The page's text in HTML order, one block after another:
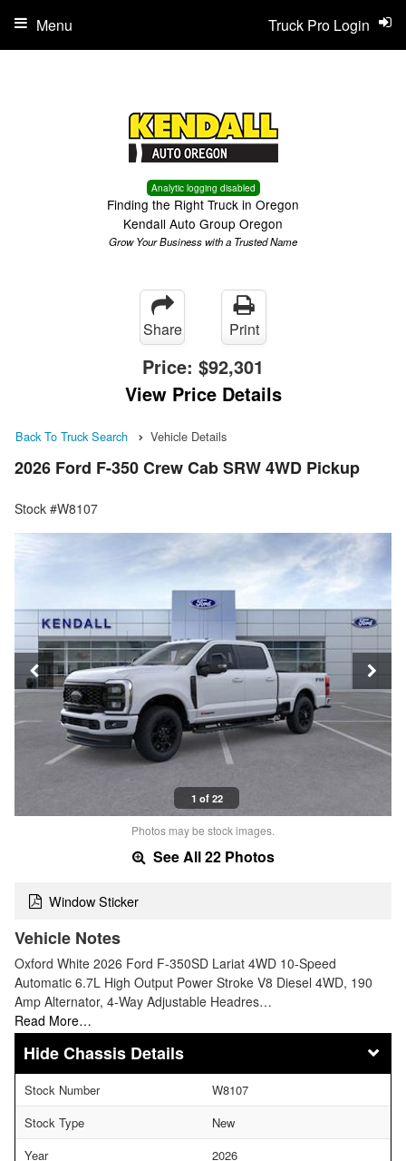
Analytic logging disabled
Finding the Right Truck in Oregon
Kendall Auto Group Oregon
Grow Your Business with a Trusted Name
Truck Pro Login
Menu
Share Print
Price: $92,301
View Price Details
Back To Truck Search Vehicle Details
2026 Ford F-350 Crew Cab SRW 4WD Pickup
Stock #W8107
1 of 22
Photos may be stock images.
See All 22 Photos
Window Sticker
Vehicle Notes
Oxford White 2026 Ford F-350SD Lariat 4WD 10-Speed
Automatic 6.7L High Output Power Stroke V8 Diesel 4WD, 190
Amp Alternator, 4-Way Adjustable Headres…
Read More…
Chassis Details
Stock Number
W8107
Stock Type
New
Year
2026